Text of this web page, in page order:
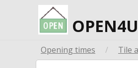
Opening times / Tile